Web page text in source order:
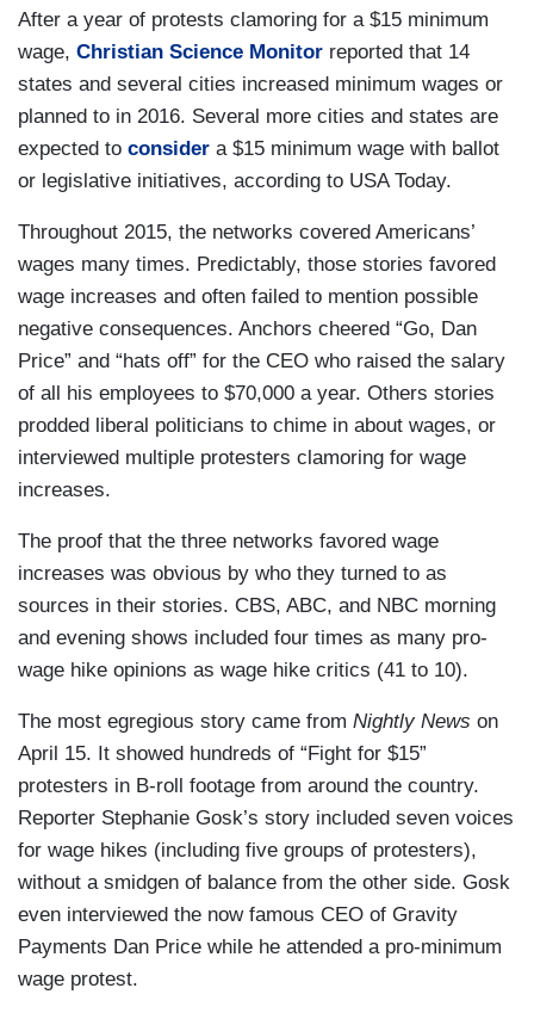
After a year of protests clamoring for a $15 minimum
wage, Christian Science Monitor reported that 14
states and several cities increased minimum wages or
planned to in 2016. Several more cities and states are
expected to consider a $15 minimum wage with ballot
or legislative initiatives, according to USA Today.
Throughout 2015, the networks covered Americans’
wages many times. Predictably, those stories favored
wage increases and often failed to mention possible
negative consequences. Anchors cheered “Go, Dan
Price” and “hats off” for the CEO who raised the salary
of all his employees to $70,000 a year. Others stories
prodded liberal politicians to chime in about wages, or
interviewed multiple protesters clamoring for wage
increases.
The proof that the three networks favored wage
increases was obvious by who they turned to as
sources in their stories. CBS, ABC, and NBC morning
and evening shows included four times as many pro-
wage hike opinions as wage hike critics (41 to 10).
The most egregious story came from Nightly News on
April 15. It showed hundreds of “Fight for $15”
protesters in B-roll footage from around the country.
Reporter Stephanie Gosk’s story included seven voices
for wage hikes (including five groups of protesters),
without a smidgen of balance from the other side. Gosk
even interviewed the now famous CEO of Gravity
Payments Dan Price while he attended a pro-minimum
wage protest.